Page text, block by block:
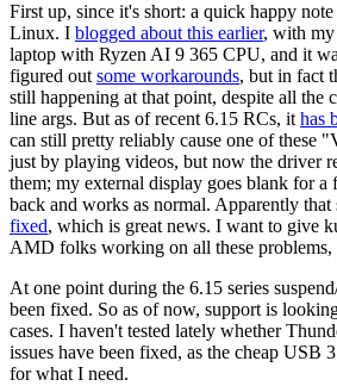
First up, since it's short: a quick happy
Linux. I blogged about this earlier, with
laptop with Ryzen AI 9 365 CPU, and it
figured out some workarounds, but in fact
still happening at that point, despite all the
line args. But as of recent 6.15 RCs, it has
can still pretty reliably cause one of these
just by playing videos, but now the driver
them; my external display goes blank for a
back and works as normal. Apparently that
fixed, which is great news. I want to give
AMD folks working on all these problems,
At one point during the 6.15 series
been fixed. So as of now, support is
cases. I haven't tested lately whether
issues have been fixed, as the cheap USB
for what I need.